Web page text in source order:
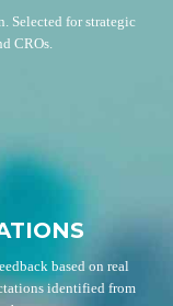
Selected for strategic
CROs.
based on real
identified from